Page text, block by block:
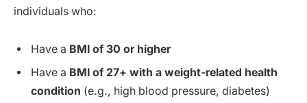
individuals who:
Have a BMI of 30 or higher
Have a BMI of 27+ with a weight-related health
condition (e.g., high blood pressure, diabetes)